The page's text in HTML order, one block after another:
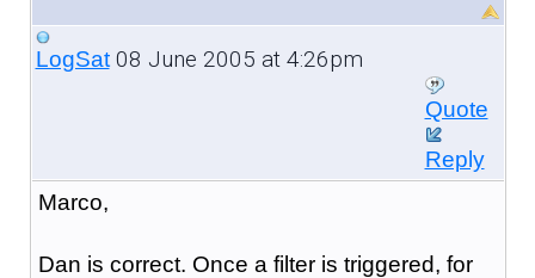
LogSat08 June 2005 at 4:26pm
Quote
Reply
Marco,
Dan is correct. Once a filter is triggered, for